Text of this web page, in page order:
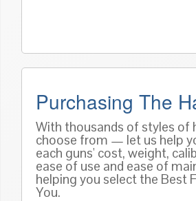
Purchasing The
With thousands of styles of
choose from — let us help
each guns' cost, weight,
ease of use and ease of
helping you select the Best
You.